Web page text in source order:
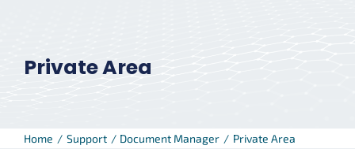
Private Area
Home Support Document Manager Private Area